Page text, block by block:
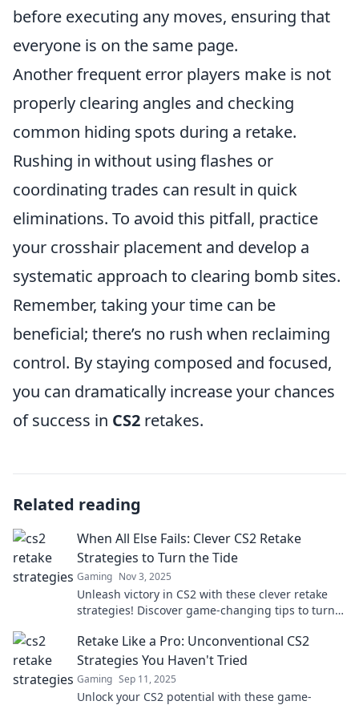
before executing any moves, ensuring that
everyone is on the same page.
Another frequent error players make is not
properly clearing angles and checking
common hiding spots during a retake.
Rushing in without using flashes or
coordinating trades can result in quick
eliminations. To avoid this pitfall, practice
your crosshair placement and develop a
systematic approach to clearing bomb sites.
Remember, taking your time can be
beneficial; there’s no rush when reclaiming
control. By staying composed and focused,
you can dramatically increase your chances
of success in CS2 retakes.
Related reading
When All Else Fails: Clever CS2 Retake
Strategies to Turn the Tide
Gaming Nov 3, 2025
Unleash victory in CS2 with these clever retake
strategies! Discover game-changing tips to turn
Retake Like a Pro: Unconventional CS2
Strategies You Haven't Tried
Gaming Sep 11, 2025
Unlock your CS2 potential with these game-